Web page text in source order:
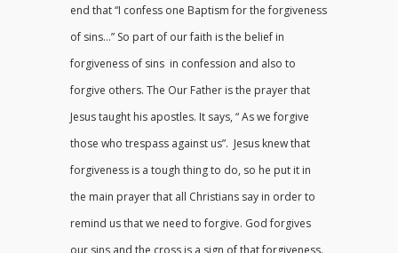
end that “I confess one Baptism for the forgiveness
of sins…” So part of our faith is the belief in
forgiveness of sins in confession and also to
forgive others. The Our Father is the prayer that
Jesus taught his apostles. It says, “ As we forgive
those who trespass against us”. Jesus knew that
forgiveness is a tough thing to do, so he put it in
the main prayer that all Christians say in order to
remind us that we need to forgive. God forgives
our sins and the cross is a sign of that forgiveness.